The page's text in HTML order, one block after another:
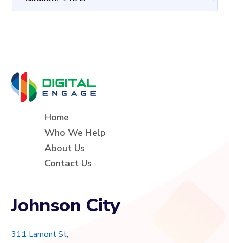
Home
Who We Help
About Us
Contact Us
Johnson City
311 Lamont St,